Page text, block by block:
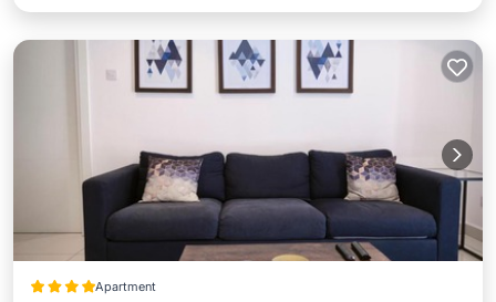
Apartment